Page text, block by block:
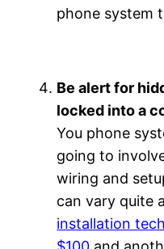
phone system
Be alert for
locked into a
You phone
going to
wiring and
can vary quite
installation